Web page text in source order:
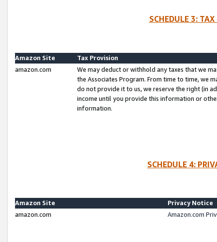
SCHEDULE 3:
Amazon Site
Tax Provision
amazon.com
We may deduct or withhold any taxes that we
the Associates Program. From time to time, we
do not provide it to us, we reserve the right (in
income until you provide this information or
information.
SCHEDULE 4:
Amazon Site
Privacy Notice
amazon.com
Amazon.com